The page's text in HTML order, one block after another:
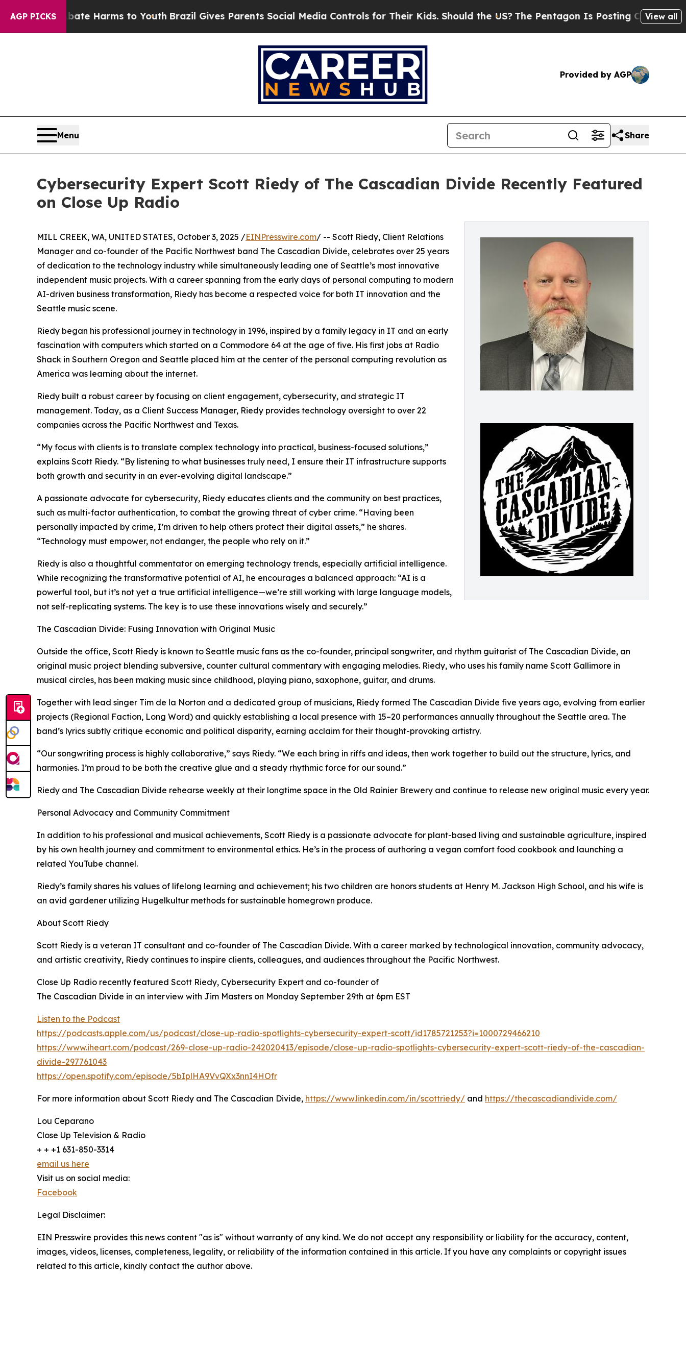
AGP PICKS
to Abate Harms to Youth Brazil Gives Parents Social Media Controls for Their Kids. Should the US?The Pentagon Is Posting Cryptic BiblicalView all
Provided by AGP
Menu Share
Cybersecurity Expert Scott Riedy of The Cascadian Divide Recently Featured
on Close Up Radio
MILL CREEK, WA, UNITED STATES, October 3, 2025 /EINPresswire.com/ -- Scott Riedy, Client Relations
Manager and co-founder of the Pacific Northwest band The Cascadian Divide, celebrates over 25 years
of dedication to the technology industry while simultaneously leading one of Seattle’s most innovative
independent music projects. With a career spanning from the early days of personal computing to modern
AI-driven business transformation, Riedy has become a respected voice for both IT innovation and the
Seattle music scene.
Riedy began his professional journey in technology in 1996, inspired by a family legacy in IT and an early
fascination with computers which started on a Commodore 64 at the age of five. His first jobs at Radio
Shack in Southern Oregon and Seattle placed him at the center of the personal computing revolution as
America was learning about the internet.
Riedy built a robust career by focusing on client engagement, cybersecurity, and strategic IT
management. Today, as a Client Success Manager, Riedy provides technology oversight to over 22
companies across the Pacific Northwest and Texas.
“My focus with clients is to translate complex technology into practical, business-focused solutions,”
explains Scott Riedy. “By listening to what businesses truly need, I ensure their IT infrastructure supports
both growth and security in an ever-evolving digital landscape.”
A passionate advocate for cybersecurity, Riedy educates clients and the community on best practices,
such as multi-factor authentication, to combat the growing threat of cyber crime. “Having been
personally impacted by crime, I’m driven to help others protect their digital assets,” he shares.
“Technology must empower, not endanger, the people who rely on it.”
Riedy is also a thoughtful commentator on emerging technology trends, especially artificial intelligence.
While recognizing the transformative potential of AI, he encourages a balanced approach: “AI is a
powerful tool, but it’s not yet a true artificial intelligence—we’re still working with large language models,
not self-replicating systems. The key is to use these innovations wisely and securely.”
The Cascadian Divide: Fusing Innovation with Original Music
Outside the office, Scott Riedy is known to Seattle music fans as the co-founder, principal songwriter, and rhythm guitarist of The Cascadian Divide, an
original music project blending subversive, counter cultural commentary with engaging melodies. Riedy, who uses his family name Scott Gallimore in
musical circles, has been making music since childhood, playing piano, saxophone, guitar, and drums.
Together with lead singer Tim de la Norton and a dedicated group of musicians, Riedy formed The Cascadian Divide five years ago, evolving from earlier
projects (Regional Faction, Long Word) and quickly establishing a local presence with 15–20 performances annually throughout the Seattle area. The
band’s lyrics subtly critique economic and political disparity, earning acclaim for their thought-provoking artistry.
“Our songwriting process is highly collaborative,” says Riedy. “We each bring in riffs and ideas, then work together to build out the structure, lyrics, and
harmonies. I’m proud to be both the creative glue and a steady rhythmic force for our sound.”
Riedy and The Cascadian Divide rehearse weekly at their longtime space in the Old Rainier Brewery and continue to release new original music every year.
Personal Advocacy and Community Commitment
In addition to his professional and musical achievements, Scott Riedy is a passionate advocate for plant-based living and sustainable agriculture, inspired
by his own health journey and commitment to environmental ethics. He’s in the process of authoring a vegan comfort food cookbook and launching a
related YouTube channel.
Riedy’s family shares his values of lifelong learning and achievement; his two children are honors students at Henry M. Jackson High School, and his wife is
an avid gardener utilizing Hugelkultur methods for sustainable homegrown produce.
About Scott Riedy
Scott Riedy is a veteran IT consultant and co-founder of The Cascadian Divide. With a career marked by technological innovation, community advocacy,
and artistic creativity, Riedy continues to inspire clients, colleagues, and audiences throughout the Pacific Northwest.
Close Up Radio recently featured Scott Riedy, Cybersecurity Expert and co-founder of
The Cascadian Divide in an interview with Jim Masters on Monday September 29th at 6pm EST
Listen to the Podcast
https://podcasts.apple.com/us/podcast/close-up-radio-spotlights-cybersecurity-expert-scott/id1785721253?i=1000729466210
https://www.iheart.com/podcast/269-close-up-radio-242020413/episode/close-up-radio-spotlights-cybersecurity-expert-scott-riedy-of-the-cascadian-
divide-297761043
https://open.spotify.com/episode/5bIplHA9VvQXx3nnI4HOfr
For more information about Scott Riedy and The Cascadian Divide, https://www.linkedin.com/in/scottriedy/ and https://thecascadiandivide.com/
Lou Ceparano
Close Up Television & Radio
+ + +1 631-850-3314
email us here
Visit us on social media:
Facebook
Legal Disclaimer:
EIN Presswire provides this news content "as is" without warranty of any kind. We do not accept any responsibility or liability for the accuracy, content,
images, videos, licenses, completeness, legality, or reliability of the information contained in this article. If you have any complaints or copyright issues
related to this article, kindly contact the author above.